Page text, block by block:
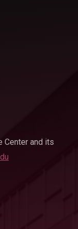
Center and its